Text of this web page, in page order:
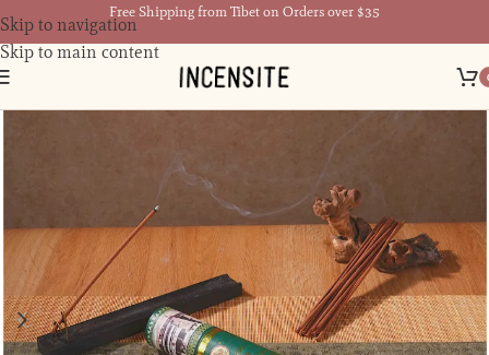
Skip to navigation
Skip to main content
Free Shipping from Tibet on Orders over $35